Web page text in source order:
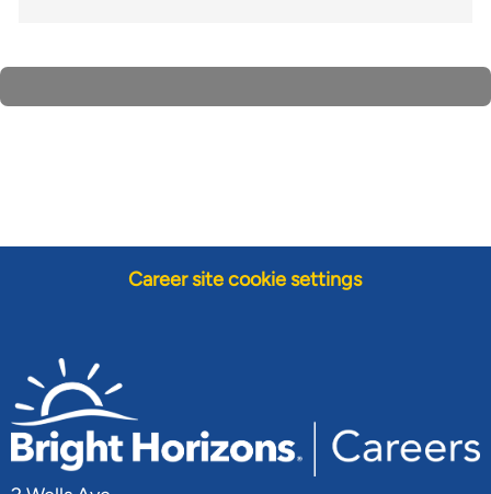
Career site cookie settings